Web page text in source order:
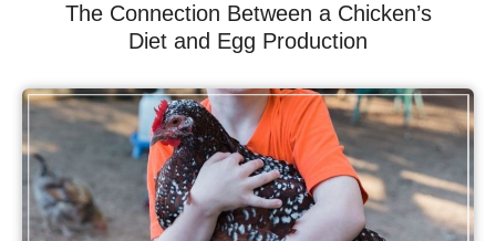
The Connection Between a Chicken’s
Diet and Egg Production